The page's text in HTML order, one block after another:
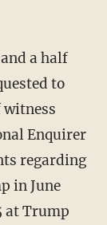
to
witness
Enquirer
regarding
in June
at Trump